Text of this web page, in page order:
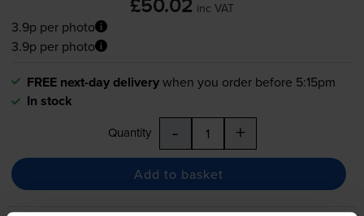
£50.02 inc VAT
3.9p per photo
3.9p per photo
FREE next-day deliverywhen you order before 5:15pm
In stock
Quantity - +
Add to basket